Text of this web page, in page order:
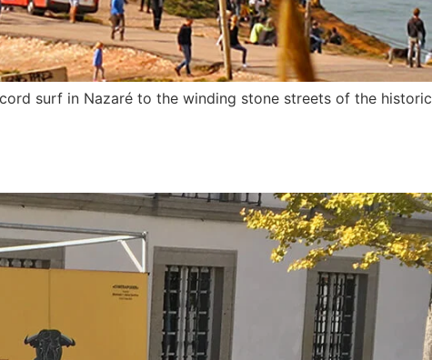
surf in Nazaré to the winding stone streets of the historic